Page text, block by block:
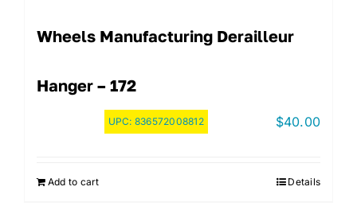
Wheels Manufacturing Derailleur
Hanger – 172
UPC: 836572008812 $40.00
Add to cart Details